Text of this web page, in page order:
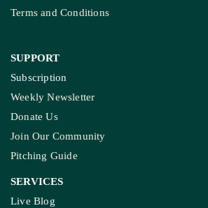
Terms and Conditions
SUPPORT
Subscription
Weekly Newsletter
Donate Us
Join Our Community
Pitching Guide
SERVICES
Live Blog